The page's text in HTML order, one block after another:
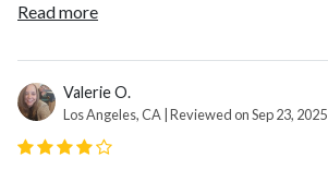
Read more
Valerie O.
Los Angeles, CA | Reviewed on Sep 23, 2025